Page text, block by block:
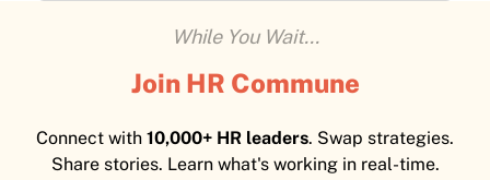
While You Wait...
Join HR Commune
Connect with 10,000+ HR leaders. Swap strategies.
Share stories. Learn what's working in real-time.